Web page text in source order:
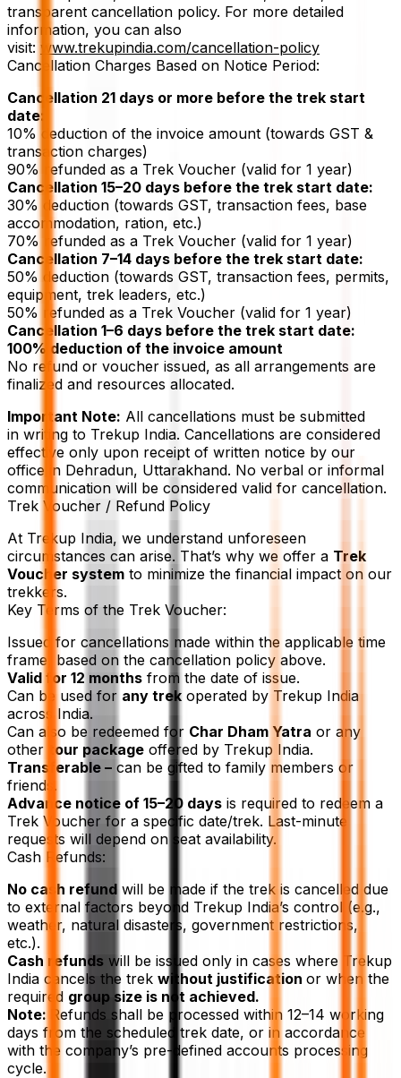
transparent cancellation policy. For more detailed
information, you can also
visit: www.trekupindia.com/cancellation-policy
Cancellation Charges Based on Notice Period:
Cancellation 21 days or more before the trek start
date:
10% deduction of the invoice amount (towards GST &
transaction charges)
90% refunded as a Trek Voucher (valid for 1 year)
Cancellation 15–20 days before the trek start date:
30% deduction (towards GST, transaction fees, base
accommodation, ration, etc.)
70% refunded as a Trek Voucher (valid for 1 year)
Cancellation 7–14 days before the trek start date:
50% deduction (towards GST, transaction fees, permits,
equipment, trek leaders, etc.)
50% refunded as a Trek Voucher (valid for 1 year)
Cancellation 1–6 days before the trek start date:
100% deduction of the invoice amount
No refund or voucher issued, as all arrangements are
finalized and resources allocated.
Important Note: All cancellations must be submitted
in writing to Trekup India. Cancellations are considered
effective only upon receipt of written notice by our
office in Dehradun, Uttarakhand. No verbal or informal
communication will be considered valid for cancellation.
Trek Voucher / Refund Policy
At Trekup India, we understand unforeseen
circumstances can arise. That’s why we offer a Trek
Voucher system to minimize the financial impact on our
trekkers.
Key Terms of the Trek Voucher:
Issued for cancellations made within the applicable time
frame, based on the cancellation policy above.
Valid for 12 months from the date of issue.
Can be used for any trek operated by Trekup India
across India.
Can also be redeemed for Char Dham Yatra or any
other
tour package offered by Trekup India.
Transferable – can be gifted to family members or
friends.
Advance notice of 15–20 days is required to redeem a
Trek Voucher for a specific date/trek. Last-minute
requests will depend on seat availability.
Cash Refunds:
No cash refund will be made if the trek is cancelled due
to external factors beyond Trekup India’s control (e.g.,
weather, natural disasters, government restrictions,
etc.).
Cash refunds will be issued only in cases where Trekup
India cancels the trek without justification or when the
required group size is not achieved.
Note: Refunds shall be processed within 12–14 working
days from the scheduled trek date, or in accordance
with the company’s pre-defined accounts processing
cycle.